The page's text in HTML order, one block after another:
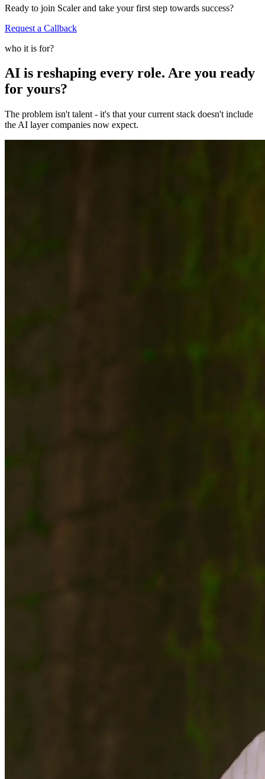
Ready to join Scaler and take your first step towards success?
Request a Callback
who it is for?
AI is reshaping every role. Are you ready
for yours?
The problem isn't talent - it's that your current stack doesn't include
the AI layer companies now expect.